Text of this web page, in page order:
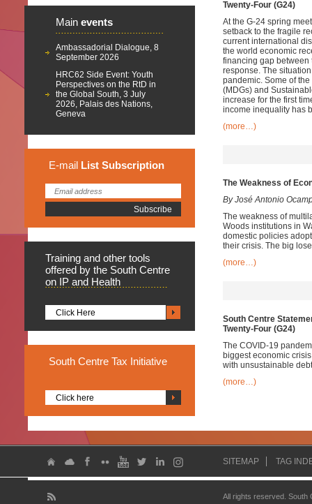
Main events
Ambassadorial Dialogue, 8
September 2026
HRC62 Side Event: Youth
Perspectives on the RtD in
the Global South, 3 July
2026, Palais des Nations,
Geneva
E-mail List Subscription
Training and other tools
offered by the South Centre
on IP and Health
Click Here
South Centre Tax Initiative
Click here
Twenty-Four (G24)
At the G-24 spring
setback to the fragile
current international
the world economic
financing gap between
response. The
pandemic. Some of
(MDGs) and
increase for the first
income inequality has
(more…)
The Weakness of
By José Antonio
The weakness of
Woods institutions in
domestic policies
their crisis. The big
(more…)
South Centre
Twenty-Four (G24)
The COVID-19
biggest economic
with unsustainable
(more…)
SITEMAP TAG
All rights reserved.